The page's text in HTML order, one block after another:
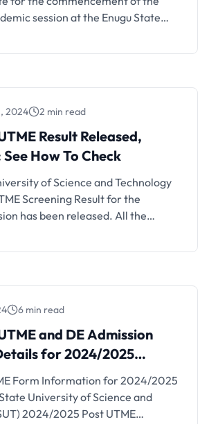
session at the Enugu State
school management.
2024 2 min read
Result Released,
How To Check
of Science and Technology
Screening Result for the
has been released. All the
(ESUT) 2018/2019 post
how to check your result below.
6 min read
and DE Admission
for 2024/2025
Form Information for 2024/2025
University of Science and
2024/2025 Post UTME